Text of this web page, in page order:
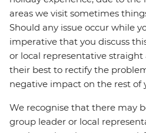
areas we visit sometimes
Should any issue occur while
imperative that you discuss
or local representative
their best to rectify the
negative impact on the rest of
We recognise that there may
group leader or local